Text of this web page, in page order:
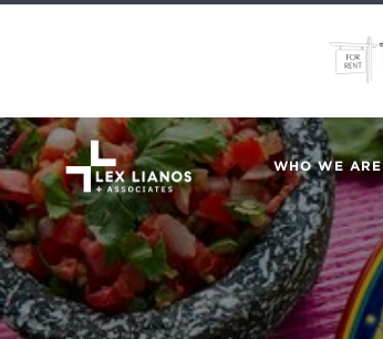
WHO WE ARE